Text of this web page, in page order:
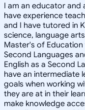
I am an educator and
have experience
and I have tutored in
science, language
Master's of
Second Languages
English as a Second
have an intermediate
goals when working
they are at in their
make knowledge